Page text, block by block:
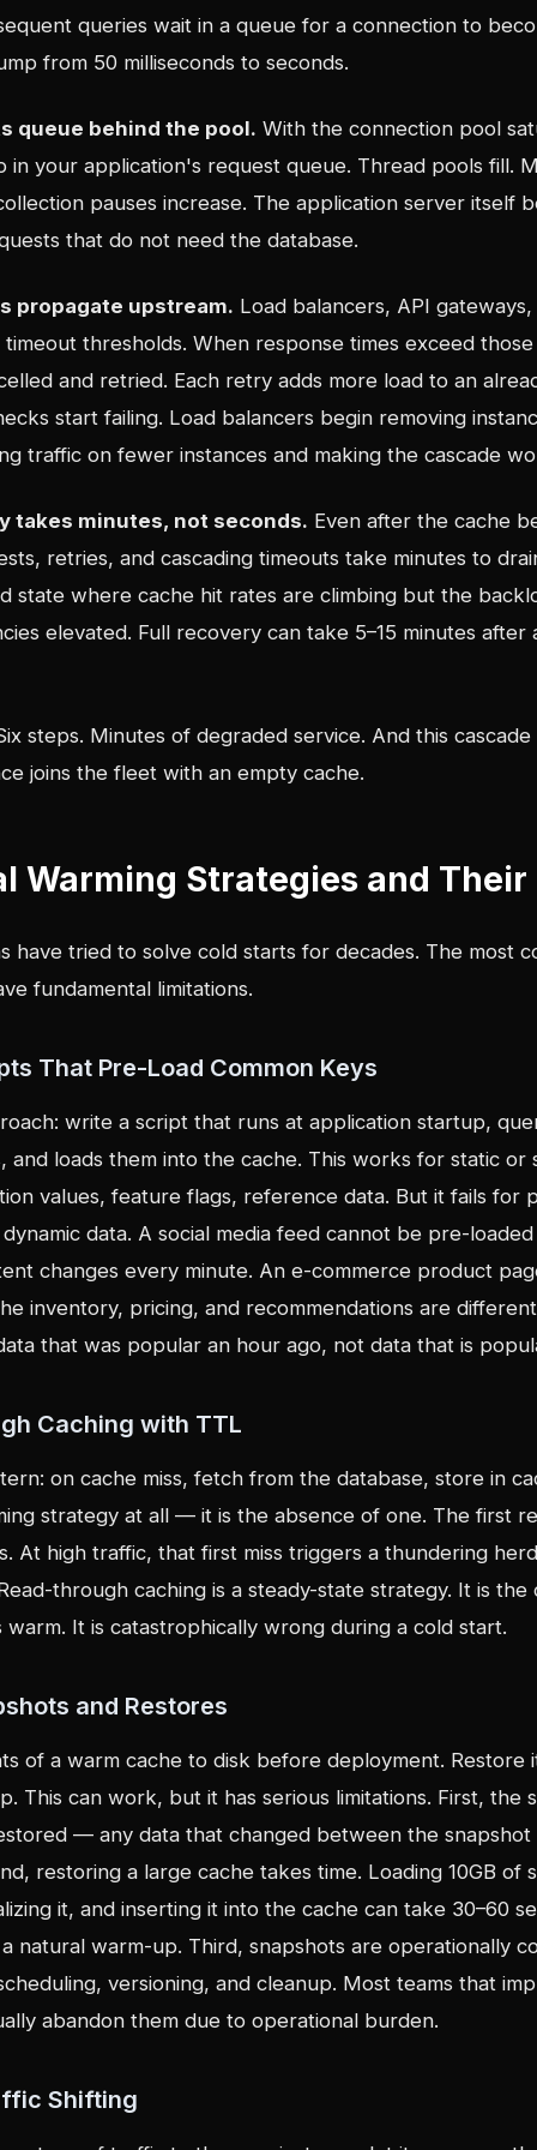
queries wait in a queue for a connection to
from 50 milliseconds to seconds.
queue behind the pool. With the connection pool
in your application's request queue. Thread pools fill.
pauses increase. The application server itself
that do not need the database.
propagate upstream. Load balancers, API
timeout thresholds. When response times exceed
and retried. Each retry adds more load to an
start failing. Load balancers begin removing
traffic on fewer instances and making the cascade
takes minutes, not seconds. Even after the cache
retries, and cascading timeouts take minutes to
state where cache hit rates are climbing but the
elevated. Full recovery can take 5–15 minutes after
steps. Minutes of degraded service. And this
joins the fleet with an empty cache.
Warming Strategies and Their
have tried to solve cold starts for decades. The most
fundamental limitations.
That Pre-Load Common Keys
write a script that runs at application startup,
and loads them into the cache. This works for static or
values, feature flags, reference data. But it fails for
data. A social media feed cannot be pre-
changes every minute. An e-commerce product
inventory, pricing, and recommendations are
that was popular an hour ago, not data that is
Caching with TTL
on cache miss, fetch from the database, store in
strategy at all — it is the absence of one. The first
At high traffic, that first miss triggers a thundering
through caching is a steady-state strategy. It is
warm. It is catastrophically wrong during a cold start.
and Restores
of a warm cache to disk before deployment. Restore
This can work, but it has serious limitations. First, the
— any data that changed between the
restoring a large cache takes time. Loading 10GB of
it, and inserting it into the cache can take 30–60
natural warm-up. Third, snapshots are operationally
versioning, and cleanup. Most teams that
abandon them due to operational burden.
Shifting